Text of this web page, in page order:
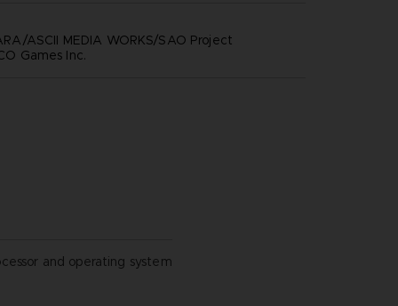
ASCII MEDIA WORKS/SAO Project
Games Inc.
and operating system